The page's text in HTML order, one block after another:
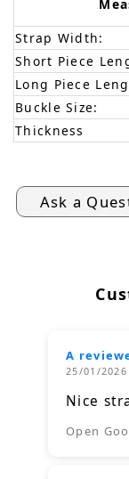
Strap Width:
Short Piece
Long Piece
Buckle Size:
Thickness
Ask a
A
25/01/2026
Nice
Open